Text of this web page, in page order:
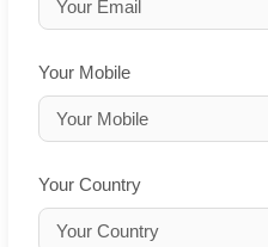
Your Mobile
Your Country